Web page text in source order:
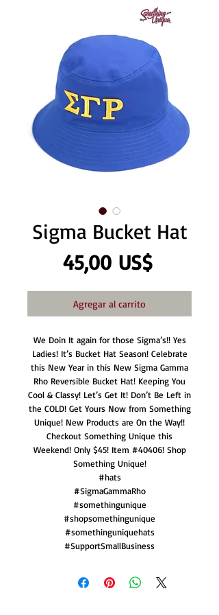
Sigma Bucket Hat
45,00 US$Precio
Agregar al carrito
We Doin It again for those Sigma’s!! Yes
Ladies! It’s Bucket Hat Season! Celebrate
this New Year in this New Sigma Gamma
Rho Reversible Bucket Hat! Keeping You
Cool & Classy! Let’s Get It! Don’t Be Left in
the COLD! Get Yours Now from Something
Unique! New Products are On the Way!!
Checkout Something Unique this
Weekend! Only $45! Item #40406! Shop
Something Unique!
#hats
#SigmaGammaRho
#somethingunique
#shopsomethingunique
#somethinguniquehats
#SupportSmallBusiness